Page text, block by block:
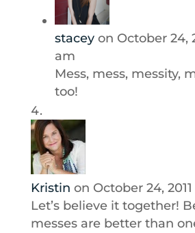
stacey on October 24,
am
Mess, mess, messity,
too!
Kristin on October 24,
Let’s believe it together!
messes are better than